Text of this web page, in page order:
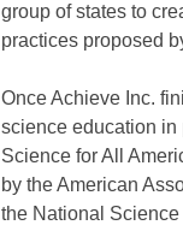
group of states to
practices proposed
Once Achieve Inc.
science education in
Science for All
by the American
the National